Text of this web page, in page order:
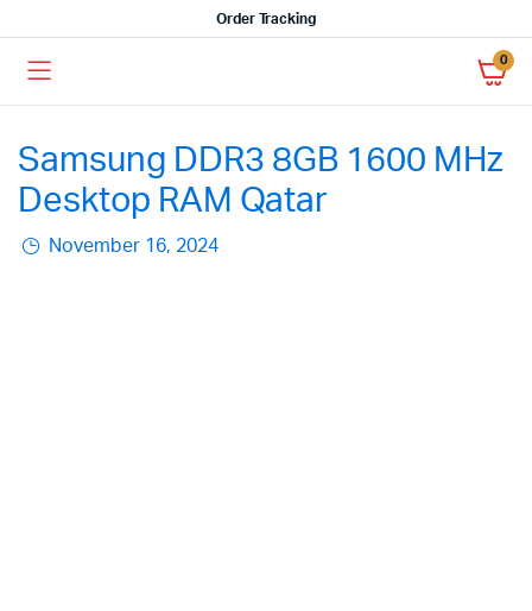
Order Tracking
0
Samsung DDR3 8GB 1600 MHz
Desktop RAM Qatar
November 16, 2024